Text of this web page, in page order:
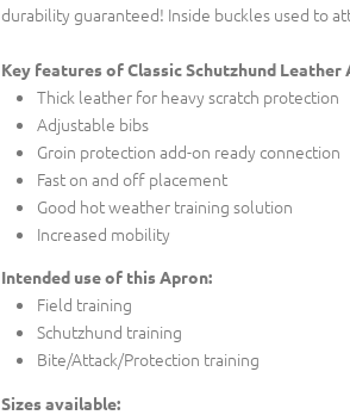
durability guaranteed! Inside buckles used to
Key features of Classic Schutzhund Leather
Thick leather for heavy scratch protection
Adjustable bibs
Groin protection add-on ready connection
Fast on and off placement
Good hot weather training solution
Increased mobility
Intended use of this Apron:
Field training
Schutzhund training
Bite/Attack/Protection training
Sizes available: